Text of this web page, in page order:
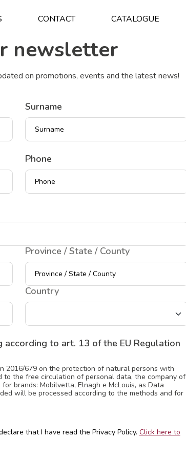
CONTACT CATALOGUE
newsletter
on promotions, events and the latest news!
Surname
Phone
Province / State / County
Country
to art. 13 of the EU Regulation
2016/679 on the protection of natural persons with
to the free circulation of personal data, the company of
brands: Mobilvetta, Elnagh e McLouis, as Data
will be processed according to the methods and for
that I have read the Privacy Policy. Click here to